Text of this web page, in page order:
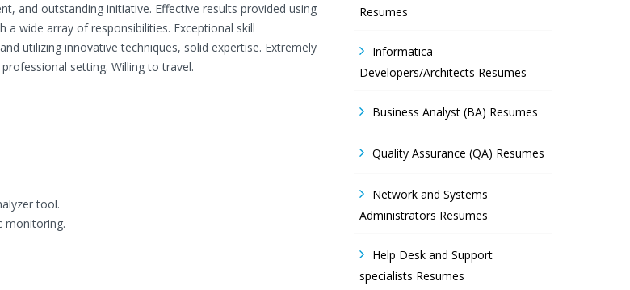
and outstanding initiative. Effective results provided using
wide array of responsibilities. Exceptional skill
utilizing innovative techniques, solid expertise. Extremely
setting. Willing to travel.
tool.
monitoring.
Resumes
Informatica
Developers/Architects Resumes
Business Analyst (BA) Resumes
Quality Assurance (QA) Resumes
Network and Systems
Administrators Resumes
Help Desk and Support
specialists Resumes